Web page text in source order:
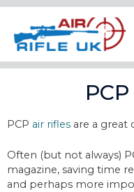
PCP air rifles are a great
Often (but not always)
magazine, saving time
and perhaps more